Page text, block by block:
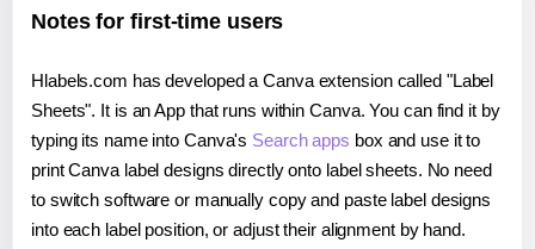
Notes for first-time users
Hlabels.com has developed a Canva extension called "Label
Sheets". It is an App that runs within Canva. You can find it by
typing its name into Canva's Search apps box and use it to
print Canva label designs directly onto label sheets. No need
to switch software or manually copy and paste label designs
into each label position, or adjust their alignment by hand.